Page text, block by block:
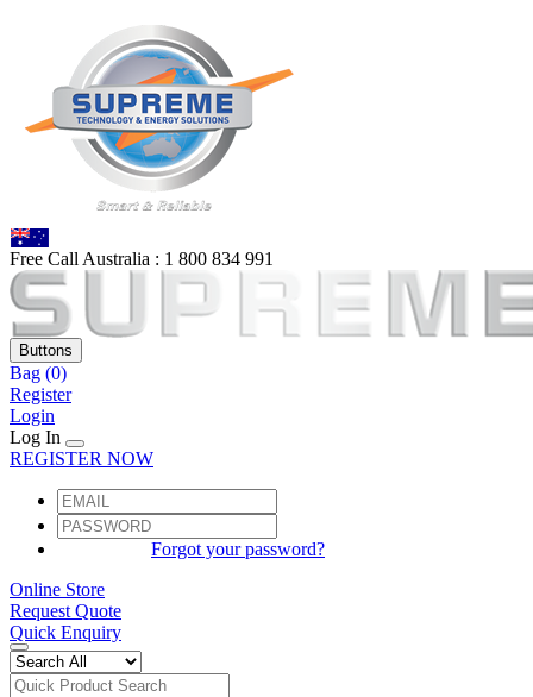
Free Call Australia : 1 800 834 991
Buttons
Bag (0)
Register
Login
Log In
REGISTER NOW
Forgot your password?
Online Store
Request Quote
Quick Enquiry